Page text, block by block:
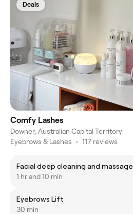
Deals
Comfy Lashes
Downer, Australian Capital Territory
Eyebrows & Lashes • 117 reviews
Facial deep cleaning and massage
1 hr and 10 min
Eyebrows Lift
30 min